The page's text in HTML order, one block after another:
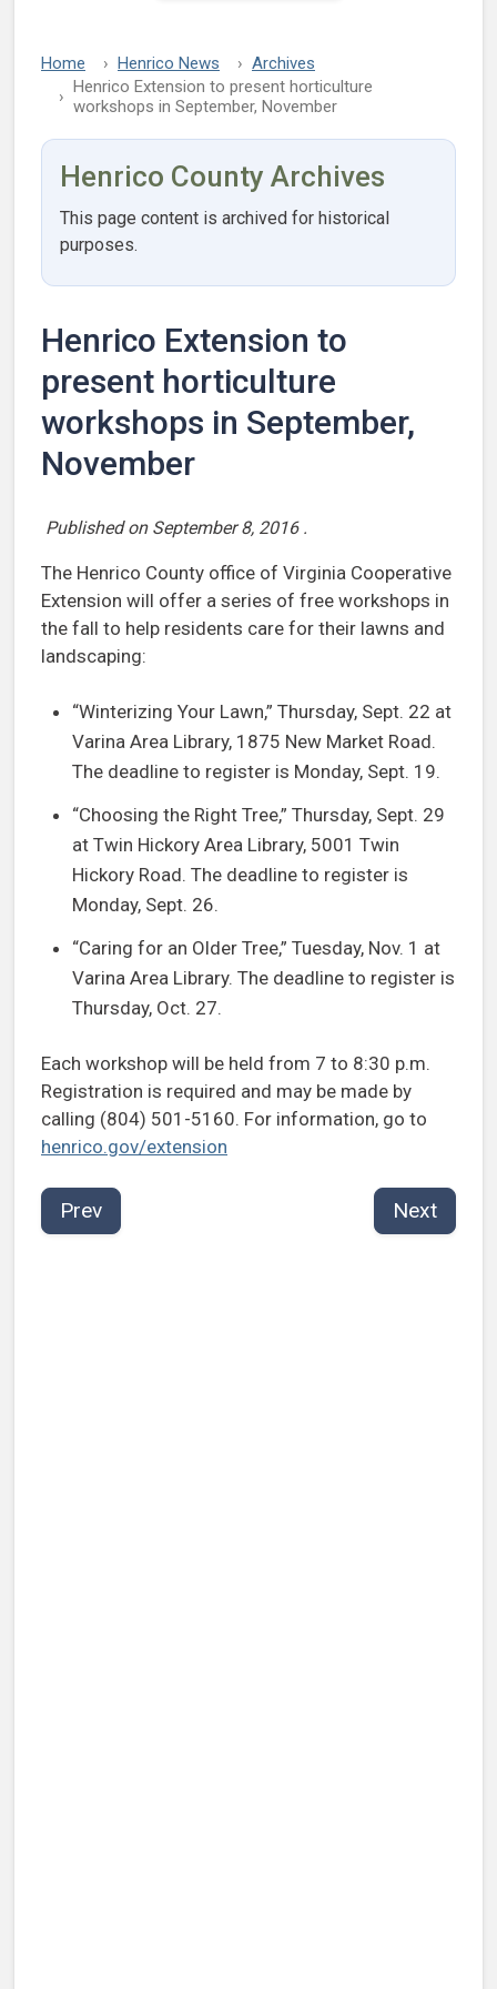
Home Henrico News
Archives
Henrico Extension to present horticulture
workshops in September, November
Henrico County Archives
This page content is archived for historical
purposes.
Henrico Extension to
present horticulture
workshops in September,
November
Published on September 8, 2016 .
The Henrico County office of Virginia Cooperative
Extension will offer a series of free workshops in
the fall to help residents care for their lawns and
landscaping:
“Winterizing Your Lawn,” Thursday, Sept. 22 at
Varina Area Library, 1875 New Market Road.
The deadline to register is Monday, Sept. 19.
“Choosing the Right Tree,” Thursday, Sept. 29
at Twin Hickory Area Library, 5001 Twin
Hickory Road. The deadline to register is
Monday, Sept. 26.
“Caring for an Older Tree,” Tuesday, Nov. 1 at
Varina Area Library. The deadline to register is
Thursday, Oct. 27.
Each workshop will be held from 7 to 8:30 p.m.
Registration is required and may be made by
calling (804) 501-5160. For information, go to
henrico.gov/extension
Prev Next